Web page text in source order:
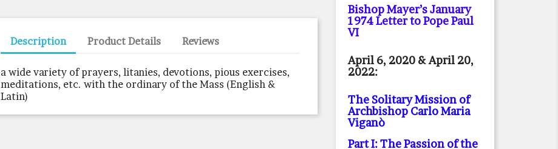
Description Product Details Reviews
a wide variety of prayers, litanies, devotions, pious exercises,
meditations, etc. with the ordinary of the Mass (English &
Latin)
Bishop Mayer’s January
1974 Letter to Pope Paul
VI
April 6, 2020 & April 20,
2022:
The Solitary Mission of
Archbishop Carlo Maria
Viganò
Part I: The Passion of the